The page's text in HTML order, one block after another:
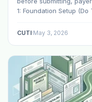
1: Foundation Setup
documents. Get these
CUTI·May 3, 2026